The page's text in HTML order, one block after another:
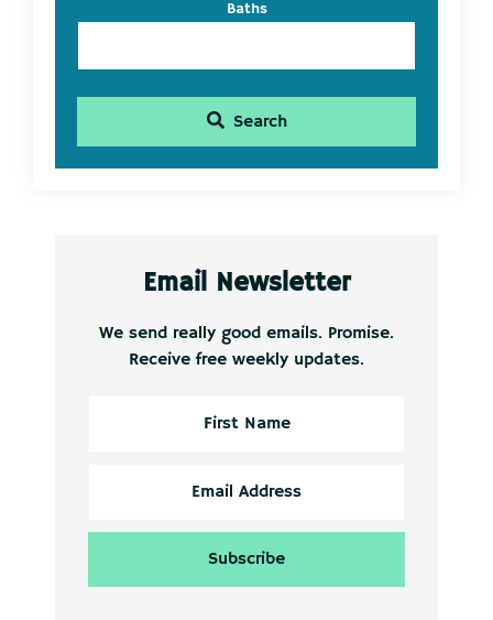
Baths
Search
Email Newsletter
We send really good emails. Promise.
Receive free weekly updates.